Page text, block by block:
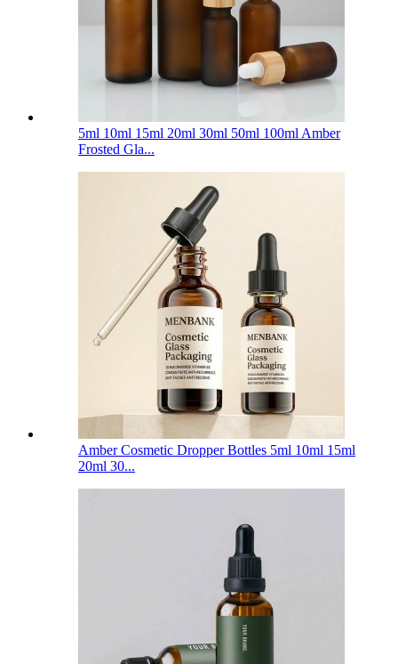
5ml 10ml 15ml 20ml 30ml 50ml 100ml Amber
Frosted Gla...
Amber Cosmetic Dropper Bottles 5ml 10ml 15ml
20ml 30...